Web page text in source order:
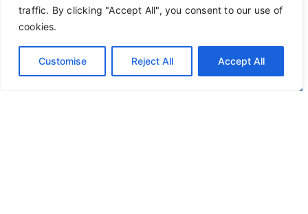
traffic. By clicking "Accept All", you consent to our use of
cookies.
Customise Reject All Accept All